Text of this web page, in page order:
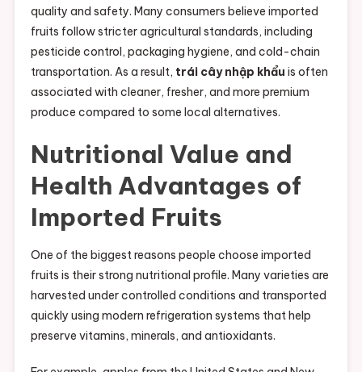
quality and safety. Many consumers believe imported
fruits follow stricter agricultural standards, including
pesticide control, packaging hygiene, and cold-chain
transportation. As a result, trái cây nhập khẩu is often
associated with cleaner, fresher, and more premium
produce compared to some local alternatives.
Nutritional Value and
Health Advantages of
Imported Fruits
One of the biggest reasons people choose imported
fruits is their strong nutritional profile. Many varieties are
harvested under controlled conditions and transported
quickly using modern refrigeration systems that help
preserve vitamins, minerals, and antioxidants.